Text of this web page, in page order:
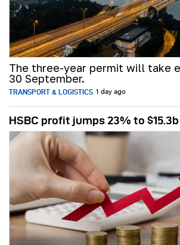
The three-year permit will take
30 September.
TRANSPORT & LOGISTICS 1 day ago
HSBC profit jumps 23% to $15.3b